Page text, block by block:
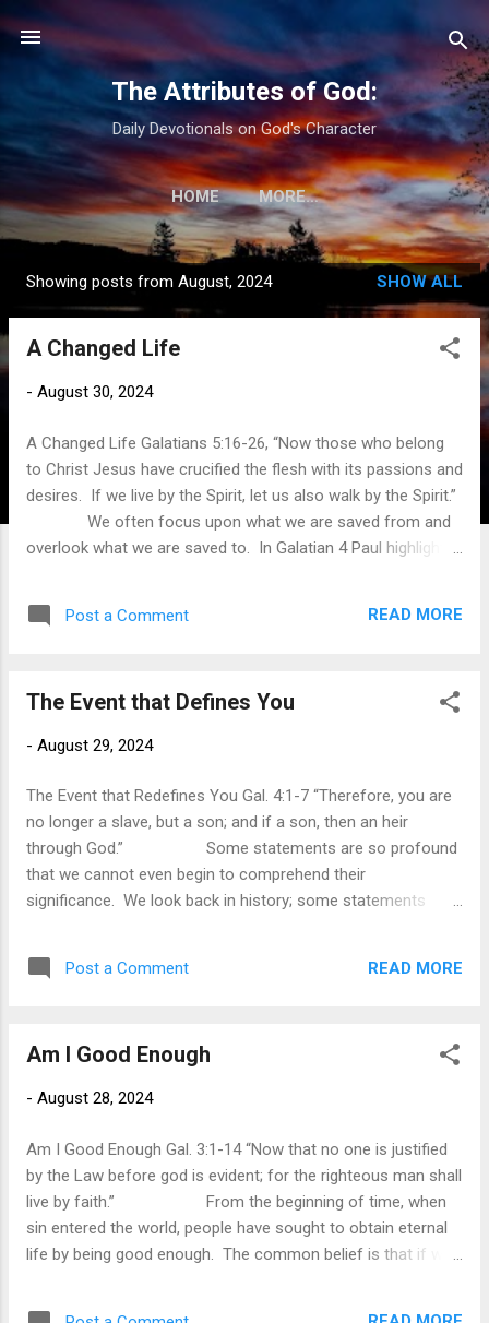
The Attributes of God:
Daily Devotionals on God's Character
HOME MORE…
o
Showing posts from August, 2024 SHOW ALL
A Changed Life
- August 30, 2024
A Changed Life Galatians 5:16-26, “Now those who belong
to Christ Jesus have crucified the flesh with its passions and
desires. If we live by the Spirit, let us also walk by the Spirit.”
We often focus upon what we are saved from and
overlook what we are saved to. In Galatian 4 Paul highlighted
condemnation of the law. The Law was given to show
the condemnation of the law. By taking upon himself the
law. Of greater importance is that we were elevated to being
Post a Comment READ MORE
The Event that Defines You
- August 29, 2024
The Event that Redefines You Gal. 4:1-7 “Therefore, you are
no longer a slave, but a son; and if a son, then an heir
through God.” Some statements are so profound
that we cannot even begin to comprehend their
significance. We look back in history; some statements
these statements changed the course of the geopolitical
world. One such statement was when Martin Luther King Jr.
and live out the true meaning of its creed: We hold these
equal.” Other statements were innocuous at the time but
“Mr. Watson—come here--I want to see you,” were not
profo...
Post a Comment READ MORE
Am I Good Enough
- August 28, 2024
Am I Good Enough Gal. 3:1-14 “Now that no one is justified
by the Law before god is evident; for the righteous man shall
live by faith.” From the beginning of time, when
sin entered the world, people have sought to obtain eternal
life by being good enough. The common belief is that if we